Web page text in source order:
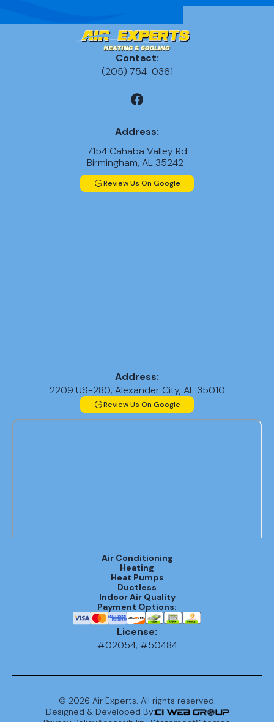
Contact:
(205) 754-0361
Address:
7154 Cahaba Valley Rd
Birmingham, AL 35242
Review Us On Google
Address:
2209 US-280, Alexander City, AL 35010
Review Us On Google
Air Conditioning
Heating
Heat Pumps
Ductless
Indoor Air Quality
Payment Options:
License:
#02054, #50484
© 2026 Air Experts. All rights reserved.
Designed & Developed By: